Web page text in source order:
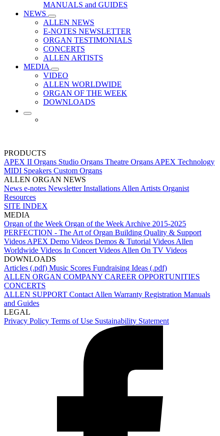
MANUALS and GUIDES
NEWS
ALLEN NEWS
E-NOTES NEWSLETTER
ORGAN TESTIMONIALS
CONCERTS
ALLEN ARTISTS
MEDIA
VIDEO
ALLEN WORLDWIDE
ORGAN OF THE WEEK
DOWNLOADS
PRODUCTS
APEX II Organs Studio Organs Theatre Organs APEX Technology
MIDI Speakers Custom Organs
ALLEN ORGAN NEWS
News e-notes NewsletterInstallations Allen Artists Organist
Resources
SITE INDEX
MEDIA
Organ of the Week Organ of the Week Archive 2015-2025
PERFECTION - The Art of Organ Building Quality & Support
Videos APEX Demo Videos Demos & Tutorial Videos Allen
Worldwide Videos In Concert Videos Allen On TV Videos
DOWNLOADS
Articles (.pdf) Music Scores Fundraising Ideas (.pdf)
ALLEN ORGAN COMPANY CAREER OPPORTUNITIES
CONCERTS
ALLEN SUPPORT Contact Allen Warranty Registration Manuals
and Guides
LEGAL
Privacy Policy Terms of Use Sustainability Statement